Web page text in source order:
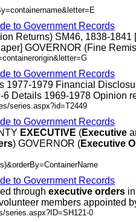
to Government Records
Returns) SM46, 1838-1841
GOVERNOR (Fine
to Government Records
1977-1979 Financial
Details 1969-1978 Opinion
series.aspx?id=T2449
to Government Records
EXECUTIVE (Executive
) GOVERNOR (Executive
to Government Records
through executive orders
members appointed
series.aspx?ID=SH121-0